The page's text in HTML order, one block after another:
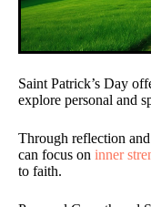
Saint Patrick’s Day
explore personal and
Through reflection
can focus on inner
to faith.